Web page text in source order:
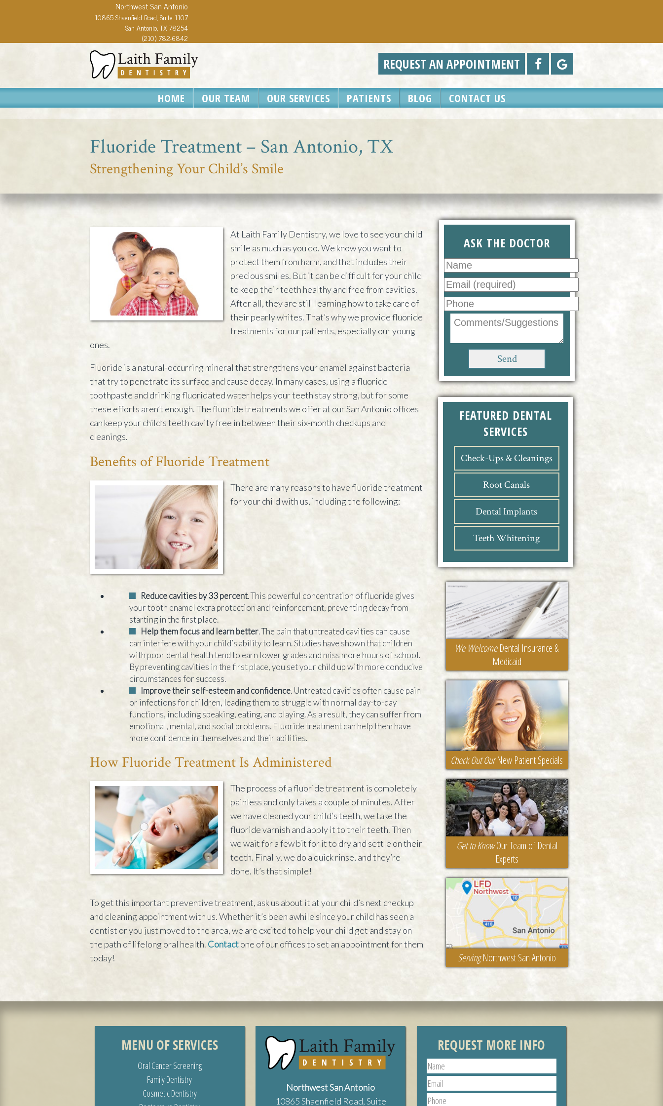
Northwest San Antonio
10865 Shaenfield Road, Suite 1107
San Antonio, TX 78254
(210) 782-6842
REQUEST AN APPOINTMENT
HOME OUR TEAM OUR SERVICES PATIENTS BLOG CONTACT US
Fluoride Treatment – San Antonio, TX
Strengthening Your Child’s Smile
At Laith Family Dentistry, we love to see your child
smile as much as you do. We know you want to
protect them from harm, and that includes their
precious smiles. But it can be difficult for your child
to keep their teeth healthy and free from cavities.
After all, they are still learning how to take care of
their pearly whites. That’s why we provide fluoride
treatments for our patients, especially our young
ones.
Fluoride is a natural-occurring mineral that strengthens your enamel against bacteria
that try to penetrate its surface and cause decay. In many cases, using a fluoride
toothpaste and drinking fluoridated water helps your teeth stay strong, but for some
these efforts aren’t enough. The fluoride treatments we offer at our San Antonio offices
can keep your child’s teeth cavity free in between their six-month checkups and
cleanings.
Benefits of Fluoride Treatment
There are many reasons to have fluoride treatment
for your child with us, including the following:
Reduce cavities by 33 percent. This powerful concentration of fluoride gives
your tooth enamel extra protection and reinforcement, preventing decay from
starting in the first place.
Help them focus and learn better. The pain that untreated cavities can cause
can interfere with your child’s ability to learn. Studies have shown that children
with poor dental health tend to earn lower grades and miss more hours of school.
By preventing cavities in the first place, you set your child up with more conducive
circumstances for success.
Improve their self-esteem and confidence. Untreated cavities often cause pain
or infections for children, leading them to struggle with normal day-to-day
functions, including speaking, eating, and playing. As a result, they can suffer from
emotional, mental, and social problems. Fluoride treatment can help them have
more confidence in themselves and their abilities.
How Fluoride Treatment Is Administered
The process of a fluoride treatment is completely
painless and only takes a couple of minutes. After
we have cleaned your child’s teeth, we take the
fluoride varnish and apply it to their teeth. Then
we wait for a few bit for it to dry and settle on their
teeth. Finally, we do a quick rinse, and they’re
done. It’s that simple!
To get this important preventive treatment, ask us about it at your child’s next checkup
and cleaning appointment with us. Whether it’s been awhile since your child has seen a
dentist or you just moved to the area, we are excited to help your child get and stay on
the path of lifelong oral health. Contactone of our offices to set an appointment for them
today!
ASK THE DOCTOR
FEATURED DENTAL
SERVICES
Check-Ups & Cleanings
Root Canals
Dental Implants
Teeth Whitening
We WelcomeDental Insurance &
Medicaid
Check Out OurNew Patient Specials
Get to KnowOur Team of Dental
Experts
ServingNorthwest San Antonio
MENU OF SERVICES
Oral Cancer Screening
Family Dentistry
Cosmetic Dentistry
Northwest San Antonio
10865 Shaenfield Road, Suite
REQUEST MORE INFO